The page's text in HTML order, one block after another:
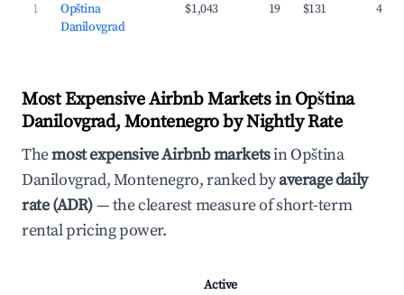
1
Opština
Danilovgrad
$1,043 19 $131
Most Expensive Airbnb Markets in Opština
Danilovgrad, Montenegro by Nightly Rate
Themost expensive Airbnb marketsin Opština
Danilovgrad, Montenegro, ranked byaverage daily
rate (ADR)— the clearest measure of short-term
rental pricing power.
Active